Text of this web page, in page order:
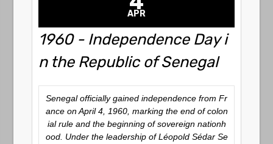
APR
1960 - Independence Day i
n the Republic of Senegal
Senegal officially gained independence from Fr
ance on April 4, 1960, marking the end of colon
ial rule and the beginning of sovereign nationh
ood. Under the leadership of Léopold Sédar Se